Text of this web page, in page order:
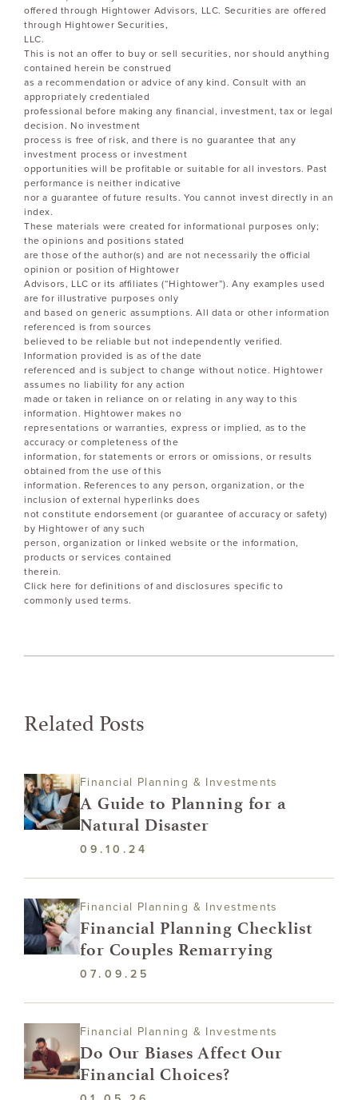
offered through Hightower Advisors, LLC. Securities are offered
through Hightower Securities,
LLC.
This is not an offer to buy or sell securities, nor should anything
contained herein be construed
as a recommendation or advice of any kind. Consult with an
appropriately credentialed
professional before making any financial, investment, tax or legal
decision. No investment
process is free of risk, and there is no guarantee that any
investment process or investment
opportunities will be profitable or suitable for all investors. Past
performance is neither indicative
nor a guarantee of future results. You cannot invest directly in an
index.
These materials were created for informational purposes only;
the opinions and positions stated
are those of the author(s) and are not necessarily the official
opinion or position of Hightower
Advisors, LLC or its affiliates (“Hightower”). Any examples used
are for illustrative purposes only
and based on generic assumptions. All data or other information
referenced is from sources
believed to be reliable but not independently verified.
Information provided is as of the date
referenced and is subject to change without notice. Hightower
assumes no liability for any action
made or taken in reliance on or relating in any way to this
information. Hightower makes no
representations or warranties, express or implied, as to the
accuracy or completeness of the
information, for statements or errors or omissions, or results
obtained from the use of this
information. References to any person, organization, or the
inclusion of external hyperlinks does
not constitute endorsement (or guarantee of accuracy or safety)
by Hightower of any such
person, organization or linked website or the information,
products or services contained
therein.
Click here for definitions of and disclosures specific to
commonly used terms.
Related Posts
Financial Planning & Investments
A Guide to Planning for a
Natural Disaster
09.10.24
Financial Planning & Investments
Financial Planning Checklist
for Couples Remarrying
07.09.25
Financial Planning & Investments
Do Our Biases Affect Our
Financial Choices?